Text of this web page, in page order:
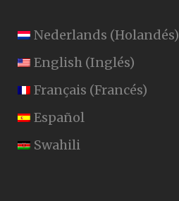
Nederlands (Holandés)
English (Inglés)
Français (Francés)
Español
Swahili